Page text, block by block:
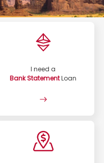
I need a
Bank StatementLoan